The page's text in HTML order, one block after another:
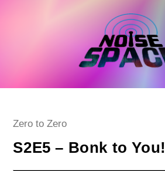
Post
Zero to Zero
S2E5 – Bonk to You!